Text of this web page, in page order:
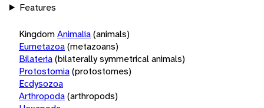
Features
KingdomAnimalia(animals)
Eumetazoa(metazoans)
Bilateria(bilaterally symmetrical animals)
Protostomia(protostomes)
Ecdysozoa
Arthropoda(arthropods)